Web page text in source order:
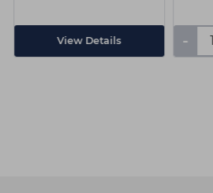
View Details -